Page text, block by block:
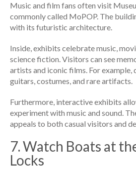
Music and film fans often visit
commonly called MoPOP. The
with its futuristic architecture.
Inside, exhibits celebrate music,
science fiction. Visitors can see
artists and iconic films. For example,
guitars, costumes, and rare artifacts.
Furthermore, interactive exhibits
experiment with music and sound.
appeals to both casual visitors and
7. Watch Boats at
Locks